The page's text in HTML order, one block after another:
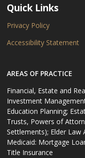
Quick Links
Privacy Policy
Accessibility Statement
AREAS OF PRACTICE
Financial, Estate and
Investment
Education Planning;
Trusts, Powers of
Settlements); Elder
Medicaid: Mortgage
Title Insurance